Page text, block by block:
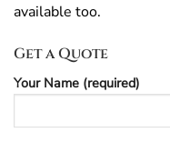
available too.
Get a Quote
Your Name (required)